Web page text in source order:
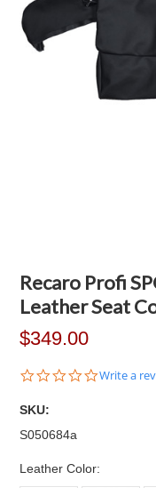
Recaro Profi
Leather Seat
$349.00
0.0
Write a
SKU:
S050684a
Leather Color: